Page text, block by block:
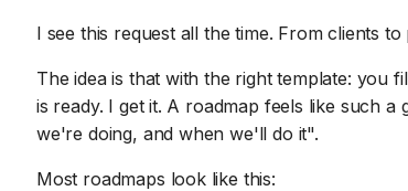
I see this request all the time. From clients
The idea is that with the right template: you
is ready. I get it. A roadmap feels like such
we're doing, and when we'll do it".
Most roadmaps look like this: